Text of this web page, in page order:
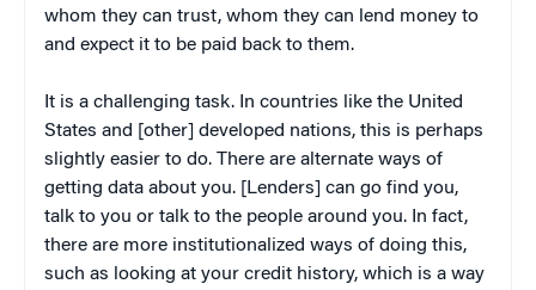
whom they can trust, whom they can lend money to
and expect it to be paid back to them.
It is a challenging task. In countries like the United
States and [other] developed nations, this is perhaps
slightly easier to do. There are alternate ways of
getting data about you. [Lenders] can go find you,
talk to you or talk to the people around you. In fact,
there are more institutionalized ways of doing this,
such as looking at your credit history, which is a way